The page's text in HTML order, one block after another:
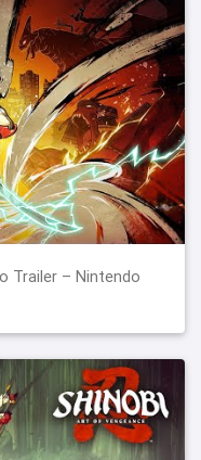
Trailer – Nintendo